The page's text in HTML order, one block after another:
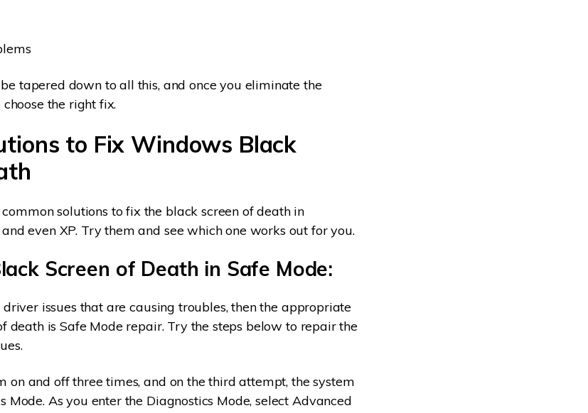
tapered down to all this, and once you eliminate the
the right fix.
to Fix Windows Black
solutions to fix the black screen of death in
even XP. Try them and see which one works out for you.
Screen of Death in Safe Mode:
issues that are causing troubles, then the appropriate
death is Safe Mode repair. Try the steps below to repair the
on and off three times, and on the third attempt, the system
Mode. As you enter the Diagnostics Mode, select Advanced